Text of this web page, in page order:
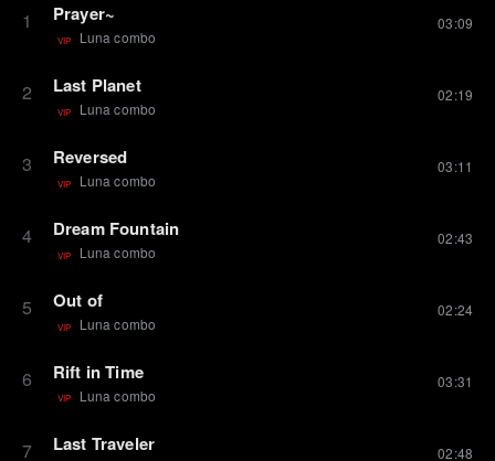
1 Prayer~
VIP Luna combo
03:09
2 Last Planet
VIP Luna combo
02:19
3 Reversed
VIP Luna combo
03:11
4 Dream Fountain
VIP Luna combo
02:43
5 Out of
VIP Luna combo
02:24
6 Rift in Time
VIP Luna combo
03:31
7 Last Traveler 02:48